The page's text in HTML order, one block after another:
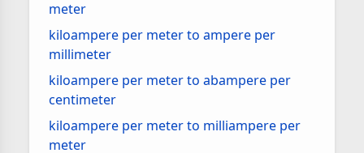
meter
kiloampere per meter to ampere per
millimeter
kiloampere per meter to abampere per
centimeter
kiloampere per meter to milliampere per
meter